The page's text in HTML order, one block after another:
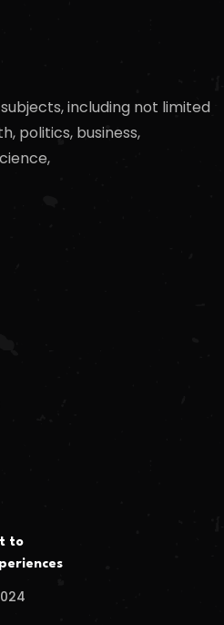
including not limited
politics, business,
to